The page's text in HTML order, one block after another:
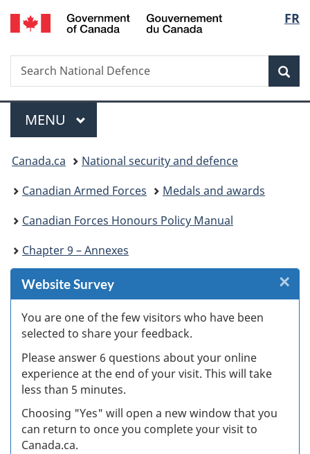
Skip
to
Skip
to
Skip
to
Skip
to
Switch
to
FR
Search
Search
National
Menu
MAIN
MENU
You
are
here:
Canada.ca
National security and defence
Canadian Armed Forces
Medals and awards
Canadian Forces Honours Policy Manual
Chapter 9 – Annexes
Website Survey
You are one of the few visitors who have been
selected to share your feedback.
Please answer 6 questions about your online
experience at the end of your visit. This will take
less than 5 minutes.
Choosing "Yes" will open a new window that you
can return to once you complete your visit to
Canada.ca.
×